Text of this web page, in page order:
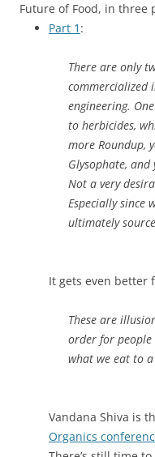
Future of Food, in three
Part 1 :
There are only
commercialized
engineering.
to herbicides,
more Roundup,
Glysophate,
Not a very
Especially since
ultimately
It gets even better
These are
order for people
what we eat to
Vandana Shiva is
Organics